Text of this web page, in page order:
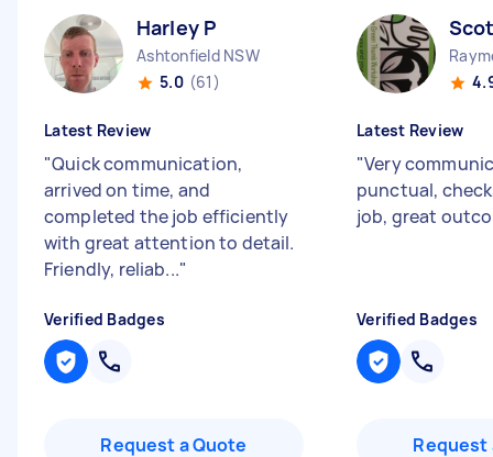
Harley P
Ashtonfield NSW
5.0 (61)
Latest Review
"Quick communication,
arrived on time, and
completed the job efficiently
with great attention to detail.
Friendly, reliab..."
Verified Badges
Request a Quote
Latest Review
"Very
punctual,
job, great
Verified Badges
Request